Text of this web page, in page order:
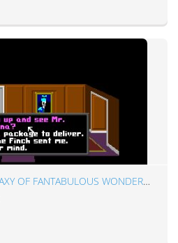
ADVENTURES IN THE GALAXY OF FANTABULOUS WONDERMENT